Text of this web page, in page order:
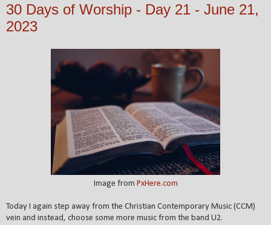
30 Days of Worship - Day 21 - June 21,
2023
Image from PxHere.com
Today I again step away from the Christian Contemporary Music (CCM)
vein and instead, choose some more music from the band U2.